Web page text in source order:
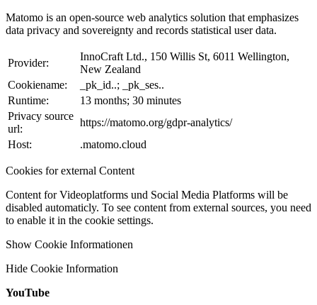
Matomo is an open-source web analytics solution that emphasizes
data privacy and sovereignty and records statistical user data.
Provider:
InnoCraft Ltd., 150 Willis St, 6011 Wellington,
New Zealand
Cookiename:
_pk_id..; _pk_ses..
Runtime:
13 months; 30 minutes
Privacy source
url:
https://matomo.org/gdpr-analytics/
Host:
.matomo.cloud
Cookies for external Content
Content for Videoplatforms und Social Media Platforms will be
disabled automaticly. To see content from external sources, you need
to enable it in the cookie settings.
Show Cookie Informationen
Hide Cookie Information
YouTube